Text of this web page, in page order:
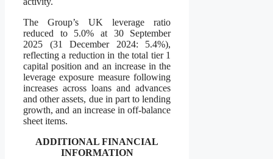
The Group’s UK leverage ratio
reduced to 5.0% at 30 September
2025 (31 December 2024: 5.4%),
reflecting a reduction in the total tier 1
capital position and an increase in the
leverage exposure measure following
increases across loans and advances
and other assets, due in part to lending
growth, and an increase in off-balance
sheet items.
ADDITIONAL FINANCIAL
INFORMATION